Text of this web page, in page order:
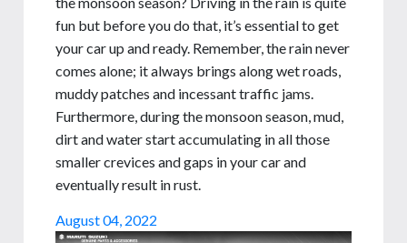
fun but before you do that, it’s essential to get
your car up and ready. Remember, the rain never
comes alone; it always brings along wet roads,
muddy patches and incessant traffic jams.
Furthermore, during the monsoon season, mud,
dirt and water start accumulating in all those
smaller crevices and gaps in your car and
eventually result in rust.
August 04, 2022